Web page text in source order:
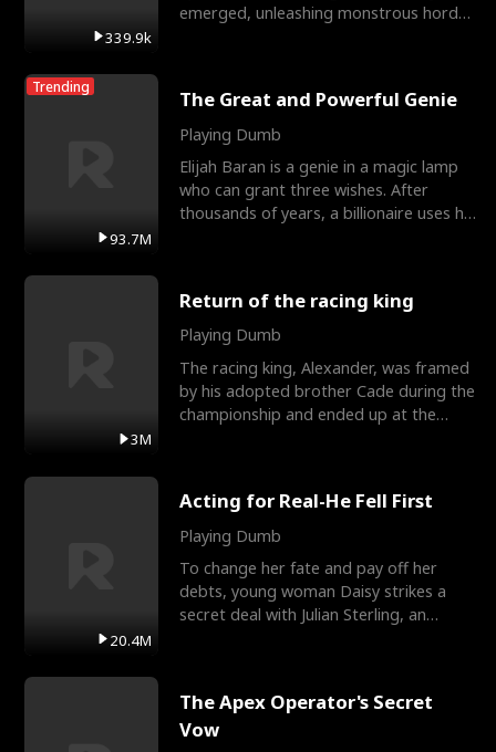
339.9k
emerged, unleashing monstrous hordes
Trending
93.7M
The Great and Powerful Genie
Playing Dumb
Elijah Baran is a genie in a magic lamp
who can grant three wishes. After
thousands of years, a billionaire uses his
3M
Return of the racing king
Playing Dumb
The racing king, Alexander, was framed
by his adopted brother Cade during the
championship and ended up at the
20.4M
Acting for Real-He Fell First
Playing Dumb
To change her fate and pay off her
debts, young woman Daisy strikes a
secret deal with Julian Sterling, an
The Apex Operator's Secret
Vow